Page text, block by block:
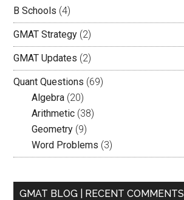
B Schools (4)
GMAT Strategy (2)
GMAT Updates (2)
Quant Questions (69)
Algebra (20)
Arithmetic (38)
Geometry (9)
Word Problems (3)
GMAT BLOG | RECENT COMMENTS